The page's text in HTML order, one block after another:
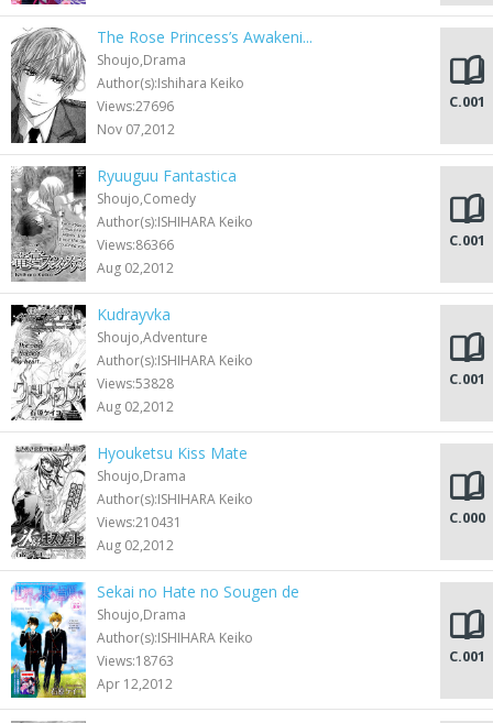
The Rose Princess’s Awakeni...
Shoujo,Drama
Author(s):Ishihara Keiko
Views:27696
Nov 07,2012
C.001
Ryuuguu Fantastica
Shoujo,Comedy
Author(s):ISHIHARA Keiko
Views:86366
Aug 02,2012
C.001
Kudrayvka
Shoujo,Adventure
Author(s):ISHIHARA Keiko
Views:53828
Aug 02,2012
C.001
Hyouketsu Kiss Mate
Shoujo,Drama
Author(s):ISHIHARA Keiko
Views:210431
Aug 02,2012
C.000
Sekai no Hate no Sougen de
Shoujo,Drama
Author(s):ISHIHARA Keiko
Views:18763
Apr 12,2012
C.001